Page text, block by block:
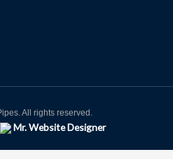
All rights reserved.
Mr. Website Designer